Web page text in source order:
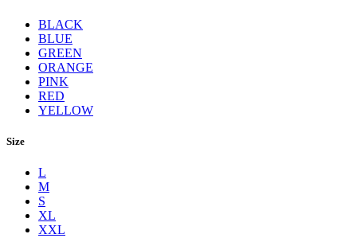
BLACK
BLUE
GREEN
ORANGE
PINK
RED
YELLOW
Size
L
M
S
XL
XXL